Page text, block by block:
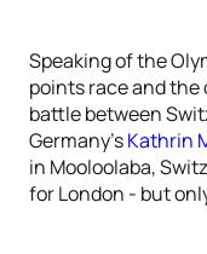
Speaking of the
points race and the
battle between
Germany’sKathrin
in Mooloolaba,
for London - but